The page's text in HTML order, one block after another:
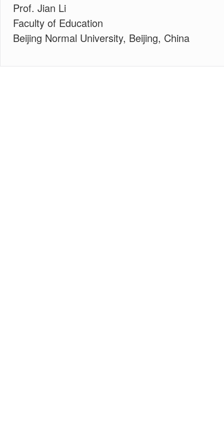
Prof. Jian Li
Faculty of Education
Beijing Normal University, Beijing, China